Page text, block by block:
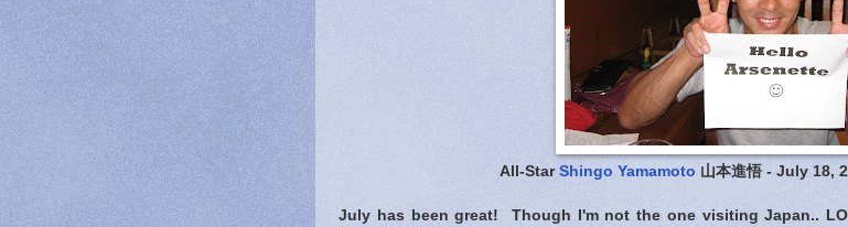
All-Star Shingo Yamamoto 山本進悟 - July 18,
July has been great! Though I'm not the one visiting Japan..